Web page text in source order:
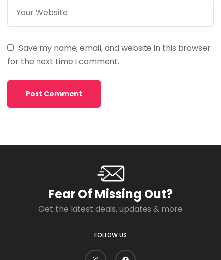
Save my name, email, and website in this browser
for the next time I comment.
Fear Of Missing Out?
Get the latest deals, updates & more
FOLLOW US